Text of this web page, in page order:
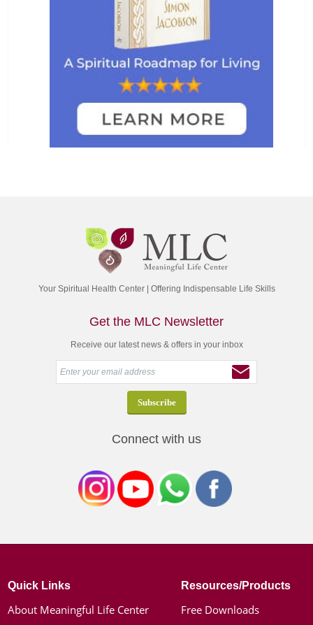
Your Spiritual Health Center | Offering Indispensable Life Skills
Get the MLC Newsletter
Receive our latest news & offers in your inbox
Connect with us
Quick Links
About Meaningful Life Center
Resources/Products
Free Downloads